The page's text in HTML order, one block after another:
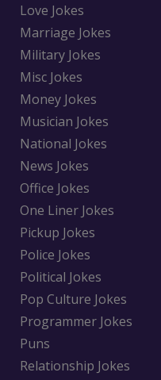
Love Jokes
Marriage Jokes
Military Jokes
Misc Jokes
Money Jokes
Musician Jokes
National Jokes
News Jokes
Office Jokes
One Liner Jokes
Pickup Jokes
Police Jokes
Political Jokes
Pop Culture Jokes
Programmer Jokes
Puns
Relationship Jokes